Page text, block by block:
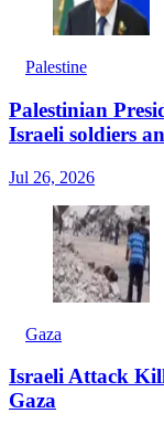
Palestine
Palestinian
Israeli soldiers
Jul 26, 2026
Gaza
Israeli Attack
Gaza